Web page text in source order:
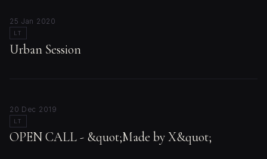
25 Jan 2020
LT
Urban Session
20 Dec 2019
LT
OPEN CALL - &quot;Made by X&quot;